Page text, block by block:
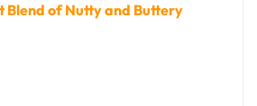
Blend of Nutty and Buttery